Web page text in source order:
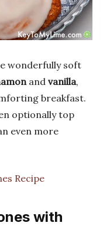
wonderfully soft
and vanilla,
breakfast.
optionally top
even more
Recipe
with